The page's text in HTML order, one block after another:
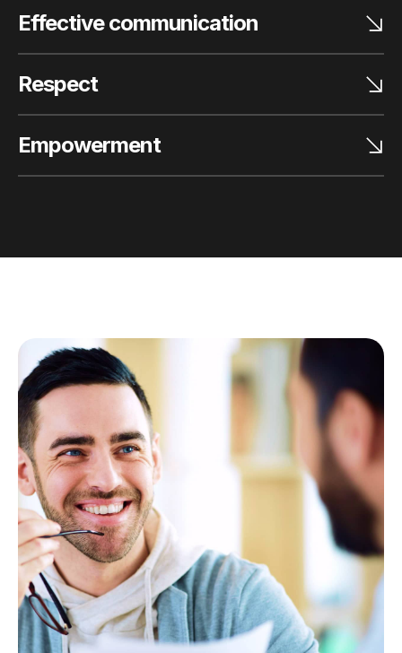
Effective communication
Respect
Empowerment